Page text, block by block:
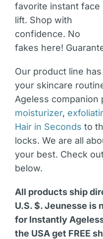
favorite instant face
lift. Shop with
confidence. No
fakes here!
Our product line
your skincare
Ageless companion
moisturizer,
Hair in Seconds to
locks. We are all
your best. Check
below.
All products ship
U.S. $. Jeunesse is
for Instantly
the USA get FREE